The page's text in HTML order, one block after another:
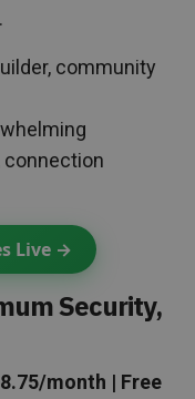
community
Live →
Security,
month | Free